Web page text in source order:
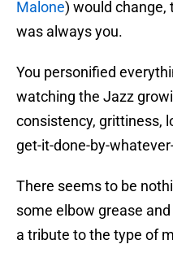
Malone) would change,
was always you.
You personified
watching the Jazz
consistency, grittiness,
get-it-done-by-
There seems to be
some elbow grease
a tribute to the type of